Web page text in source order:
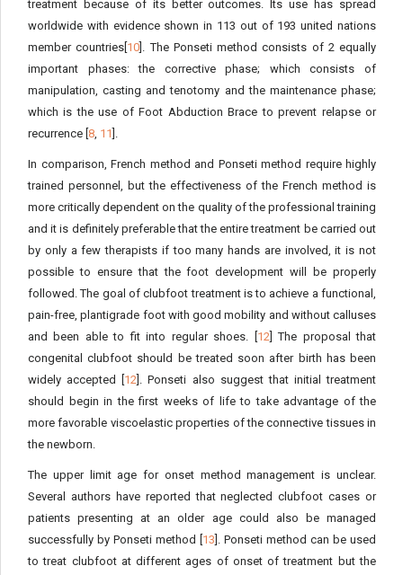
treatment because of its better outcomes. Its use has spread
worldwide with evidence shown in 113 out of 193 united nations
member countries[ 10 ]. The Ponseti method consists of 2 equally
important phases: the corrective phase; which consists of
manipulation, casting and tenotomy and the maintenance phase;
which is the use of Foot Abduction Brace to prevent relapse or
recurrence [ 8, 11 ].
In comparison, French method and Ponseti method require highly
trained personnel, but the effectiveness of the French method is
more critically dependent on the quality of the professional training
and it is definitely preferable that the entire treatment be carried out
by only a few therapists if too many hands are involved, it is not
possible to ensure that the foot development will be properly
followed. The goal of clubfoot treatment is to achieve a functional,
pain-free, plantigrade foot with good mobility and without calluses
and been able to fit into regular shoes. [ 12] The proposal that
congenital clubfoot should be treated soon after birth has been
widely accepted [ 12 ]. Ponseti also suggest that initial treatment
should begin in the first weeks of life to take advantage of the
more favorable viscoelastic properties of the connective tissues in
the newborn.
The upper limit age for onset method management is unclear.
Several authors have reported that neglected clubfoot cases or
patients presenting at an older age could also be managed
successfully by Ponseti method [ 13 ]. Ponseti method can be used
to treat clubfoot at different ages of onset of treatment but the